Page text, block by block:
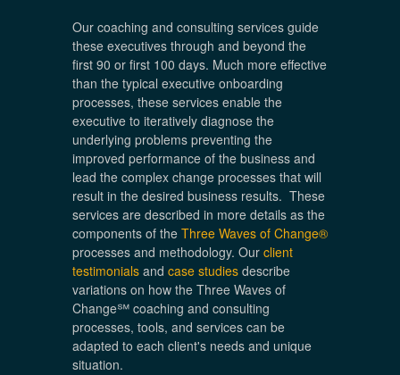
Our coaching and consulting services guide
these executives through and beyond the
first 90 or first 100 days. Much more effective
than the typical executive onboarding
processes, these services enable the
executive to iteratively diagnose the
underlying problems preventing the
improved performance of the business and
lead the complex change processes that will
result in the desired business results. These
services are described in more details as the
components of the Three Waves of Change®
processes and methodology. Our client
testimonials and case studies describe
variations on how the Three Waves of
Change℠ coaching and consulting
processes, tools, and services can be
adapted to each client's needs and unique
situation.